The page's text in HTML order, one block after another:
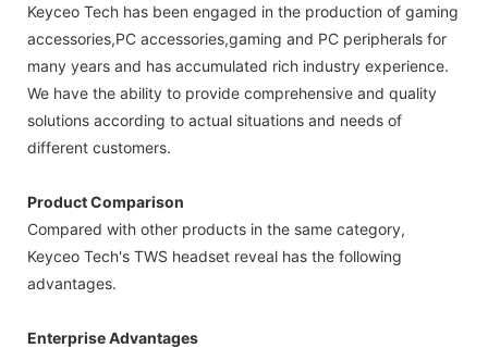
Keyceo Tech has been engaged in the production of gaming
accessories,PC accessories,gaming and PC peripherals for
many years and has accumulated rich industry experience.
We have the ability to provide comprehensive and quality
solutions according to actual situations and needs of
different customers.
Product Comparison
Compared with other products in the same category,
Keyceo Tech's TWS headset reveal has the following
advantages.
Enterprise Advantages